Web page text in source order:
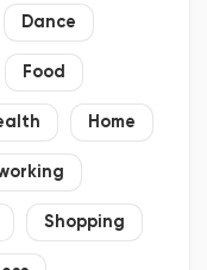
Dance
Food
Home
Shopping